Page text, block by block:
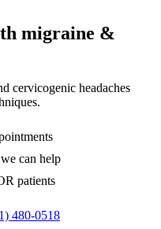
migraine &
cervicogenic headaches
can help
patients
480-0518